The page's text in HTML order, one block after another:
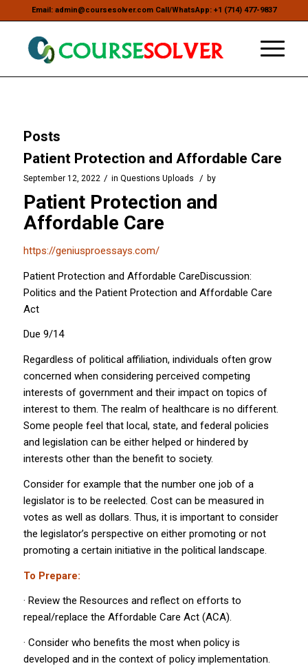
Email: admin@coursesolver.com Call/WhatsApp: +1 (714) 477-9837
Posts
Patient Protection and Affordable Care
September 12, 2022 / in Questions Uploads / by
Patient Protection and
Affordable Care
https://geniusproessays.com/
Patient Protection and Affordable CareDiscussion:
Politics and the Patient Protection and Affordable Care
Act
Due 9/14
Regardless of political affiliation, individuals often grow
concerned when considering perceived competing
interests of government and their impact on topics of
interest to them. The realm of healthcare is no different.
Some people feel that local, state, and federal policies
and legislation can be either helped or hindered by
interests other than the benefit to society.
Consider for example that the number one job of a
legislator is to be reelected. Cost can be measured in
votes as well as dollars. Thus, it is important to consider
the legislator’s perspective on either promoting or not
promoting a certain initiative in the political landscape.
To Prepare:
· Review the Resources and reflect on efforts to
repeal/replace the Affordable Care Act (ACA).
· Consider who benefits the most when policy is
developed and in the context of policy implementation.